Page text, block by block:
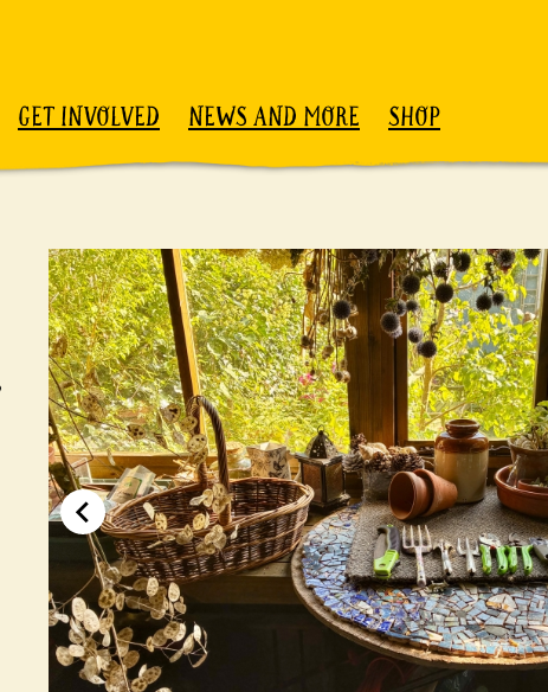
GET INVOLVED NEWS AND MORE SHOP